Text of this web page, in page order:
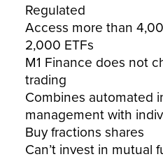
Regulated
Access more than
2,000 ETFs
M1 Finance does not
trading
Combines automated
management with
Buy fractions shares
Can’t invest in mutual